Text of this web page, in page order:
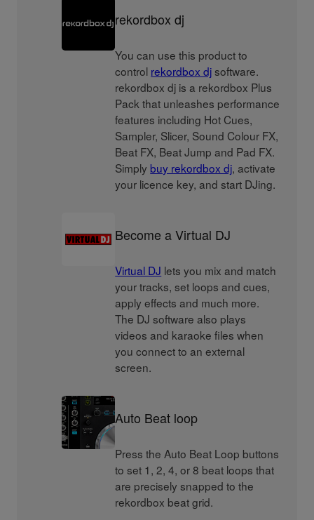
rekordbox dj
You can use this product to
control rekordbox dj software.
rekordbox dj is a rekordbox Plus
Pack that unleashes performance
features including Hot Cues,
Sampler, Slicer, Sound Colour FX,
Beat FX, Beat Jump and Pad FX.
Simply buy rekordbox dj, activate
your licence key, and start DJing.
Become a Virtual DJ
Virtual DJ lets you mix and match
your tracks, set loops and cues,
apply effects and much more.
The DJ software also plays
videos and karaoke files when
you connect to an external
screen.
Auto Beat loop
Press the Auto Beat Loop buttons
to set 1, 2, 4, or 8 beat loops that
are precisely snapped to the
rekordbox beat grid.